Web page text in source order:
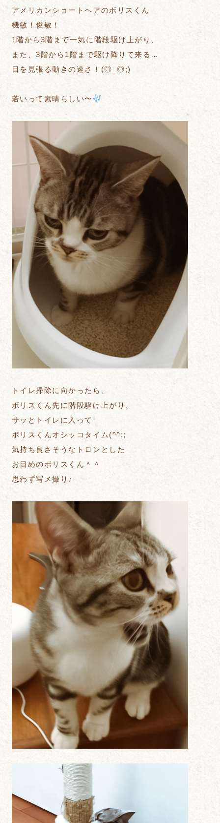
アメリカンショートヘアのボリスくん
機敏！俊敏！
1階から3階まで一気に階段駆け上がり、
また、3階から1階まで駆け降りて来る…
目を見張る動きの速さ！(◎_◎;)
若いって素晴らしい〜
トイレ掃除に向かったら、
ボリスくん先に階段駆け上がり、
サッとトイレに入って
ボリスくんオシッコタイム(^^;;
気持ち良さそうなトロンとした
お目めのボリスくん＾＾
思わず写メ撮り♪